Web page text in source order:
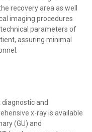
recovery area as well
imaging procedures
parameters of
assuring minimal
and
x-ray is available
(GU) and